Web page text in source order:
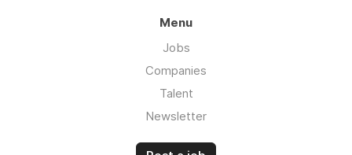
Menu
Jobs
Companies
Talent
Newsletter